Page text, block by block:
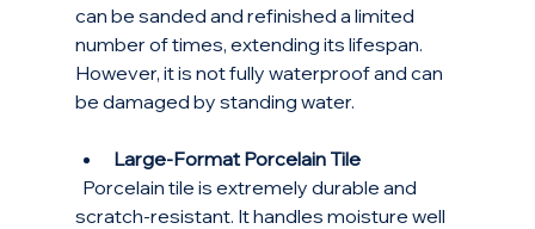
can be sanded and refinished a limited
number of times, extending its lifespan.
However, it is not fully waterproof and can
be damaged by standing water.
Large-Format Porcelain Tile
scratch-resistant. It handles moisture well